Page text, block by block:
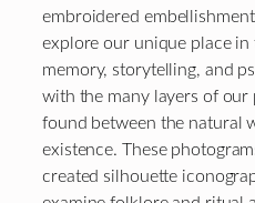
embroidered
explore our unique place
memory, storytelling, and
with the many layers of our
found between the natural
existence. These
created silhouette